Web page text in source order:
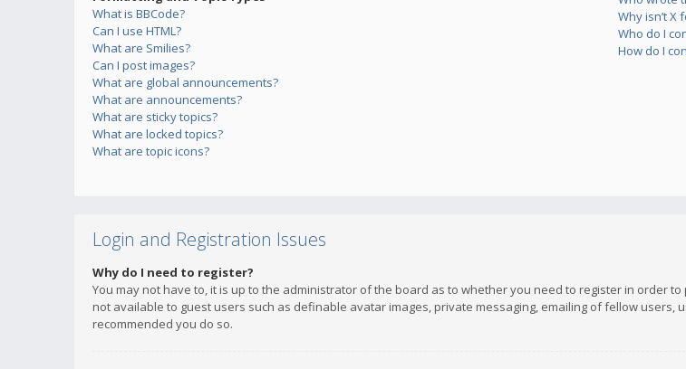
What is BBCode?
Can I use HTML?
What are Smilies?
Can I post images?
What are global announcements?
What are announcements?
What are sticky topics?
What are locked topics?
What are topic icons?
Why isn’t
Who do I
How do I
Login and Registration Issues
Why do I need to register?
You may not have to, it is up to the administrator of the board as to whether you need to register in order
not available to guest users such as definable avatar images, private messaging, emailing of fellow users,
recommended you do so.